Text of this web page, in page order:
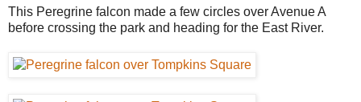
This Peregrine falcon made a few circles over Avenue A
before crossing the park and heading for the East River.